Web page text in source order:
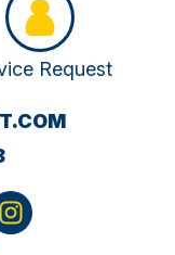
Request
(OPENS